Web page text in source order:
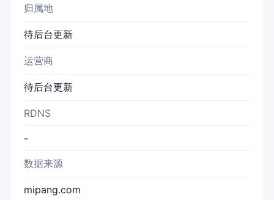
归属地
待后台更新
运营商
待后台更新
RDNS
-
数据来源
mipang.com